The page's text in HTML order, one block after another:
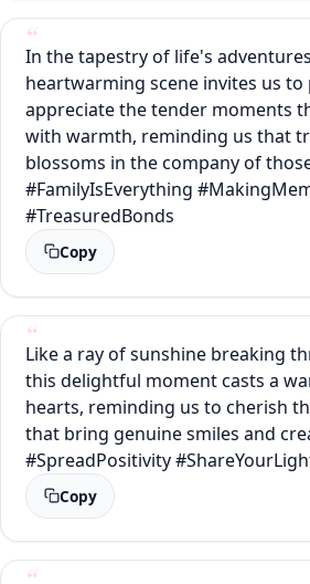
In the tapestry of life's
heartwarming scene invites us to
appreciate the tender moments
with warmth, reminding us that
blossoms in the company of
#FamilyIsEverything
#TreasuredBonds
Copy
Like a ray of sunshine breaking
this delightful moment casts a
hearts, reminding us to cherish
that bring genuine smiles and
#SpreadPositivity
Copy